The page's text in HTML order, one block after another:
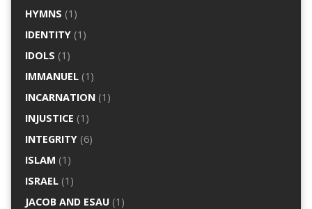
HYMNS (1)
IDENTITY(1)
IDOLS (1)
IMMANUEL(1)
INCARNATION(1)
INJUSTICE (1)
INTEGRITY(6)
ISLAM (1)
ISRAEL(1)
JACOB AND ESAU(1)